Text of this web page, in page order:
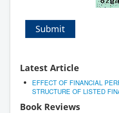
Submit
Latest Article
EFFECT OF FINANCIAL
STRUCTURE OF LISTED
Book Reviews